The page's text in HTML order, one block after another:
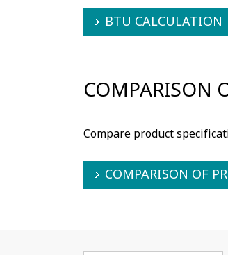
BTU CALCULATION
COMPARISON
Compare product
COMPARISON OF